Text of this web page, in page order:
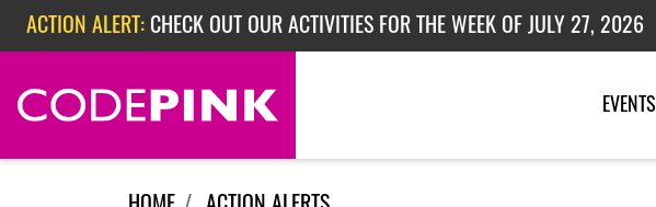
Skip navigation
ACTION ALERT: CHECK OUT OUR ACTIVITIES FOR THE WEEK OF JULY 27, 2026
ACTION ALERT:EPISODE 362: RUBIO'S RED SCARE
EVENTS